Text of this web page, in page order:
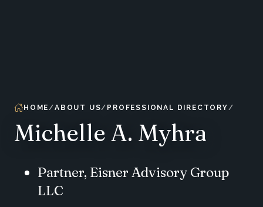
HOME ABOUT US PROFESSIONAL DIRECTORY
Michelle A. Myhra
Partner, Eisner Advisory Group
LLC